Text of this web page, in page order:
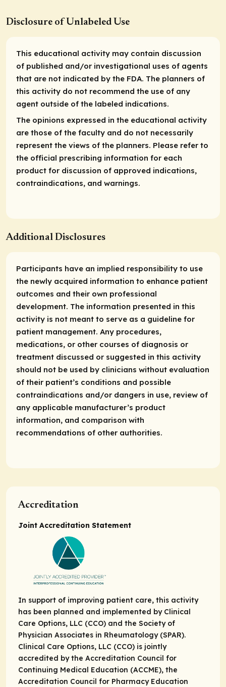
Disclosure of Unlabeled Use
This educational activity may contain discussion
of published and/or investigational uses of agents
that are not indicated by the FDA. The planners of
this activity do not recommend the use of any
agent outside of the labeled indications.
The opinions expressed in the educational activity
are those of the faculty and do not necessarily
represent the views of the planners. Please refer to
the official prescribing information for each
product for discussion of approved indications,
contraindications, and warnings.
Additional Disclosures
Participants have an implied responsibility to use
the newly acquired information to enhance patient
outcomes and their own professional
development. The information presented in this
activity is not meant to serve as a guideline for
patient management. Any procedures,
medications, or other courses of diagnosis or
treatment discussed or suggested in this activity
should not be used by clinicians without evaluation
of their patient’s conditions and possible
contraindications and/or dangers in use, review of
any applicable manufacturer’s product
information, and comparison with
recommendations of other authorities.
Accreditation
Joint Accreditation Statement
In support of improving patient care, this activity
has been planned and implemented by Clinical
Care Options, LLC (CCO) and the Society of
Physician Associates in Rheumatology (SPAR).
Clinical Care Options, LLC (CCO) is jointly
accredited by the Accreditation Council for
Continuing Medical Education (ACCME), the
Accreditation Council for Pharmacy Education